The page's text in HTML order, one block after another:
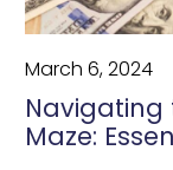
March 6, 2024
Navigating
Maze: